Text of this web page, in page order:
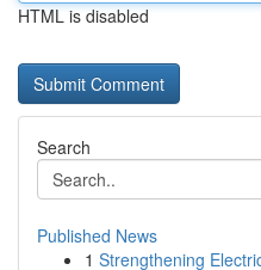
HTML is disabled
Search
Published News
1 Strengthening